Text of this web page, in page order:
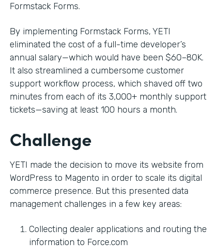
Formstack Forms.
By implementing Formstack Forms, YETI
eliminated the cost of a full-time developer’s
annual salary—which would have been $60–80K.
It also streamlined a cumbersome customer
support workflow process, which shaved off two
minutes from each of its 3,000+ monthly support
tickets—saving at least 100 hours a month.
Challenge
YETI made the decision to move its website from
WordPress to Magento in order to scale its digital
commerce presence. But this presented data
management challenges in a few key areas:
Collecting dealer applications and routing the
information to Force.com